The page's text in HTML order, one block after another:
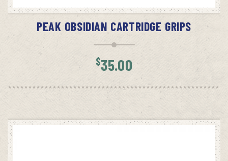
PEAK OBSIDIAN CARTRIDGE GRIPS
$35.00